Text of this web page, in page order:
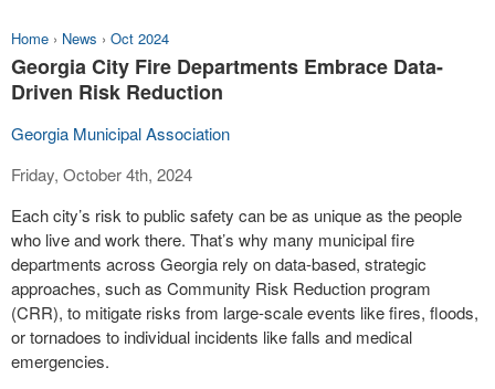
Home › News › Oct 2024
Georgia City Fire Departments Embrace Data-
Driven Risk Reduction
Georgia Municipal Association
Friday, October 4th, 2024
Each city’s risk to public safety can be as unique as the people
who live and work there. That’s why many municipal fire
departments across Georgia rely on data-based, strategic
approaches, such as Community Risk Reduction program
(CRR), to mitigate risks from large-scale events like fires, floods,
or tornadoes to individual incidents like falls and medical
emergencies.